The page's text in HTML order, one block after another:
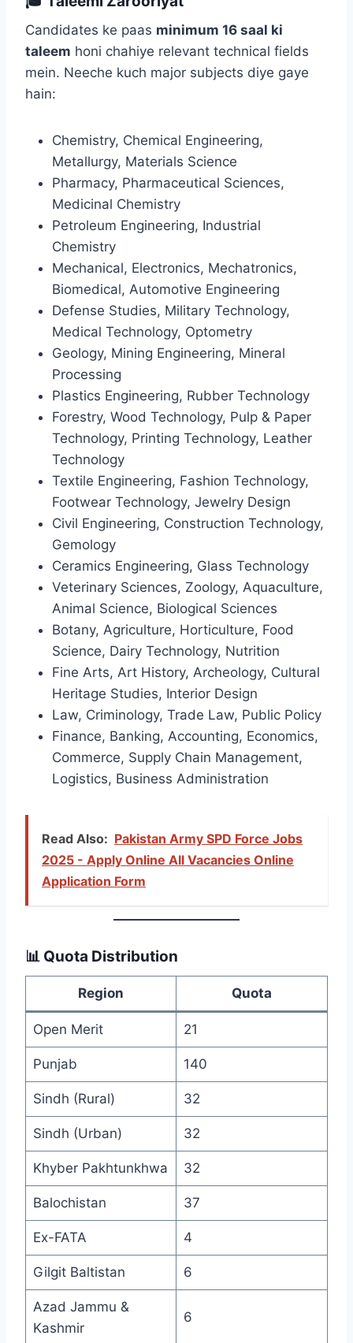
Candidates ke paas minimum 16 saal ki
taleem honi chahiye relevant technical fields
mein. Neeche kuch major subjects diye gaye
hain:
Chemistry, Chemical Engineering,
Metallurgy, Materials Science
Pharmacy, Pharmaceutical Sciences,
Medicinal Chemistry
Petroleum Engineering, Industrial
Chemistry
Mechanical, Electronics, Mechatronics,
Biomedical, Automotive Engineering
Defense Studies, Military Technology,
Medical Technology, Optometry
Geology, Mining Engineering, Mineral
Processing
Plastics Engineering, Rubber Technology
Forestry, Wood Technology, Pulp & Paper
Technology, Printing Technology, Leather
Technology
Textile Engineering, Fashion Technology,
Footwear Technology, Jewelry Design
Civil Engineering, Construction Technology,
Gemology
Ceramics Engineering, Glass Technology
Veterinary Sciences, Zoology, Aquaculture,
Animal Science, Biological Sciences
Botany, Agriculture, Horticulture, Food
Science, Dairy Technology, Nutrition
Fine Arts, Art History, Archeology, Cultural
Heritage Studies, Interior Design
Law, Criminology, Trade Law, Public Policy
Finance, Banking, Accounting, Economics,
Commerce, Supply Chain Management,
Logistics, Business Administration
Read Also: Pakistan Army SPD Force Jobs
2025 - Apply Online All Vacancies Online
Application Form
📊 Quota Distribution
Region Quota
Open Merit 21
Punjab 140
Sindh (Rural) 32
Sindh (Urban) 32
Khyber Pakhtunkhwa 32
Balochistan 37
Ex-FATA 4
Gilgit Baltistan 6
Azad Jammu &
Kashmir
6